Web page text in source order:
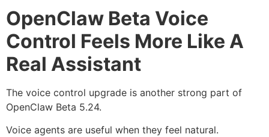
OpenClaw Beta Voice
Control Feels More Like A
Real Assistant
The voice control upgrade is another strong part of
OpenClaw Beta 5.24.
Voice agents are useful when they feel natural.